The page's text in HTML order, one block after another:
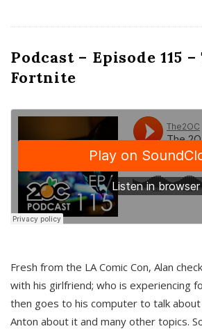
Podcast – Episode 115
Fortnite
Fresh from the LA Comic Con, Alan
with his girlfriend; who is experiencing
then goes to his computer to talk
Anton about it and many other topics.